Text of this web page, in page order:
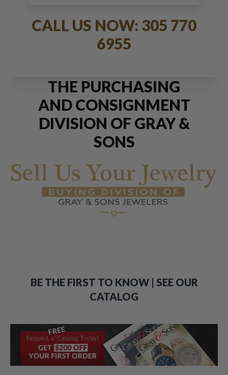
CALL US NOW: 305 770
6955
THE PURCHASING
AND CONSIGNMENT
DIVISION OF GRAY &
SONS
BE THE FIRST TO KNOW | SEE OUR
CATALOG